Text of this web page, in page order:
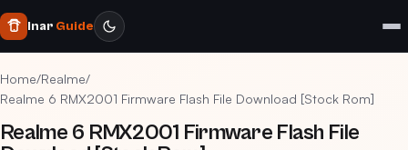
Inar Guide
Home/Realme/
Realme 6 RMX2001 Firmware Flash File Download [Stock Rom]
Realme 6 RMX2001 Firmware Flash File